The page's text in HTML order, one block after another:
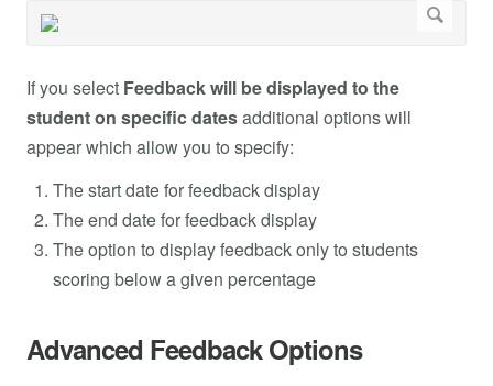
If you select Feedback will be displayed to the
student on specific datesadditional options will
appear which allow you to specify:
The start date for feedback display
The end date for feedback display
The option to display feedback only to students
scoring below a given percentage
Advanced Feedback Options